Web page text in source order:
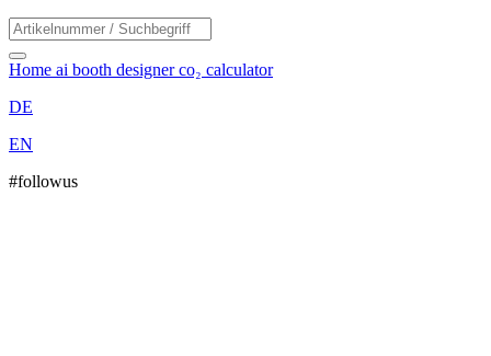
Home ai booth designerco₂ calculator
DE
EN
#followus